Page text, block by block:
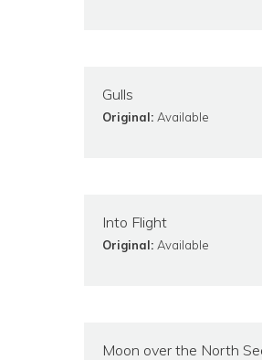
Gulls
Original: Available
Into Flight
Original: Available
Moon over the North